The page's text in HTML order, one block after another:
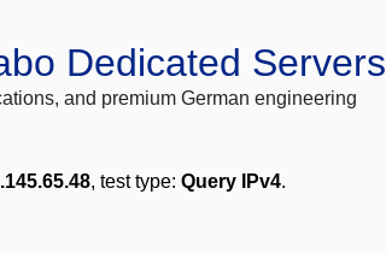
Dedicated Servers
and premium German engineering
, test type: Query IPv4.